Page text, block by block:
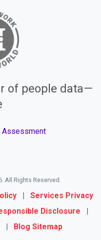
of people data—
Assessment
All Rights Reserved.
|
Services Privacy
Disclosure
|
| Blog Sitemap